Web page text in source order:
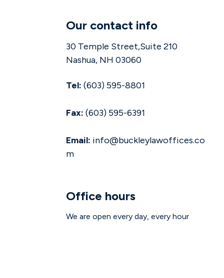
Our contact info
30 Temple Street,Suite 210
Nashua, NH 03060
Tel: (603) 595-8801
Fax: (603) 595-6391
Email: info@buckleylawoffices.co
m
Office hours
We are open every day, every hour